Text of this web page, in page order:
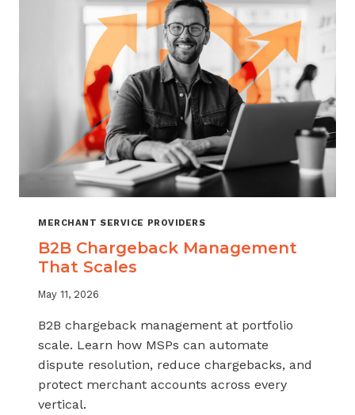
INDUSTRY
MERCHANT SERVICE PROVIDERS
B2B Chargeback Management
That Scales
May 11, 2026
B2B chargeback management at portfolio
scale. Learn how MSPs can automate
dispute resolution, reduce chargebacks, and
protect merchant accounts across every
vertical.